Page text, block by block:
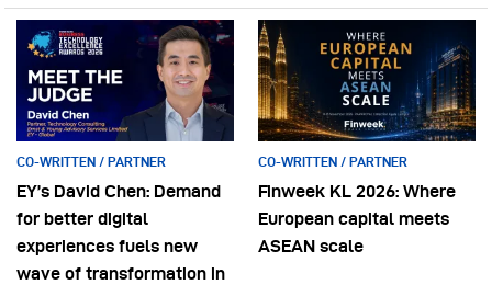
CO-WRITTEN / PARTNER
EY’s David Chen: Demand
for better digital
experiences fuels new
wave of transformation in
CO-WRITTEN / PARTNER
Finweek KL 2026: Where
European capital meets
ASEAN scale